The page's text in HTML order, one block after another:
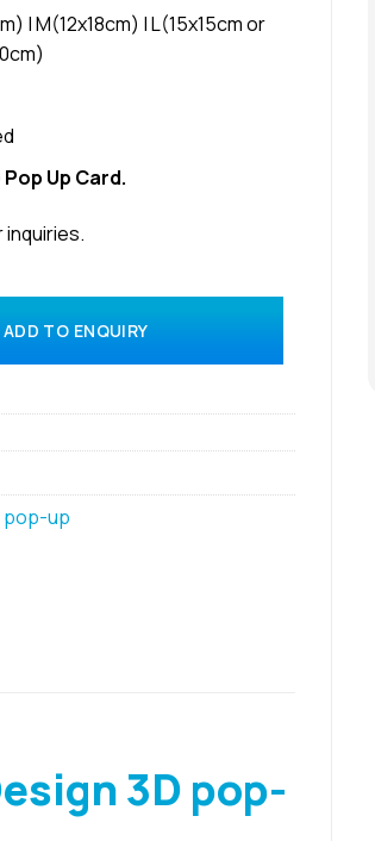
| M(12x18cm) | L(15x15cm or
Up Card.
Custom Design 3D pop-up card
ADD TO ENQUIRY
pop-up
3D pop-